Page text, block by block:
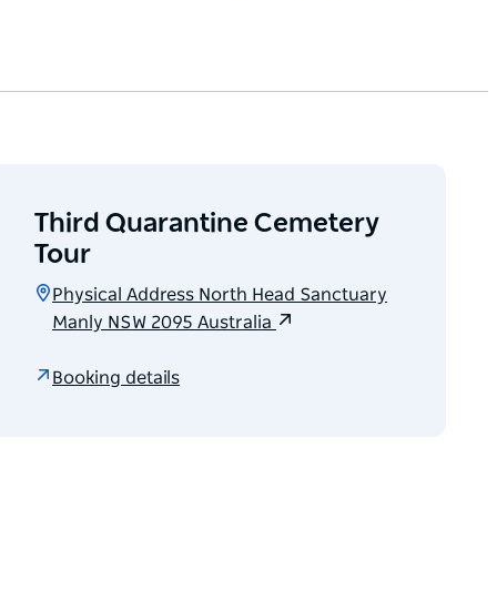
Third Quarantine Cemetery
Tour
Physical Address North Head Sanctuary
Manly NSW 2095 Australia
Booking details